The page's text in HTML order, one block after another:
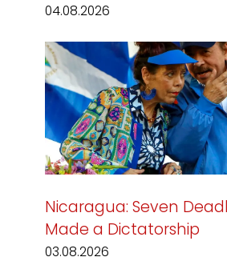
04.08.2026
Nicaragua: Seven
Made a Dictatorship
03.08.2026